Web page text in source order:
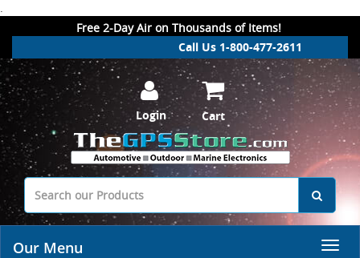
.
Free 2-Day Air on Thousands of Items!
Call Us 1-800-477-2611
Login Cart
Our Menu